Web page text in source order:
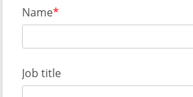
Name
Job title